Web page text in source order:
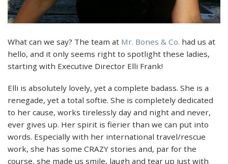
What can we say? The team at Mr. Bones & Co. had us at
hello, and it only seems right to spotlight these ladies,
starting with Executive Director Elli Frank!
Elli is absolutely lovely, yet a complete badass. She is a
renegade, yet a total softie. She is completely dedicated
to her cause, works tirelessly day and night and never,
ever gives up. Her spirit is fierier than we can put into
words. Especially with her international travel/rescue
work, she has some CRAZY stories and, par for the
course, she made us smile, laugh and tear up just with